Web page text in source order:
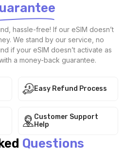
hassle-free! If our eSIM doesn’t
We stand by our service, no
if your eSIM doesn’t activate as
a money-back guarantee.
Easy Refund Process
Customer Support
Help
Questions